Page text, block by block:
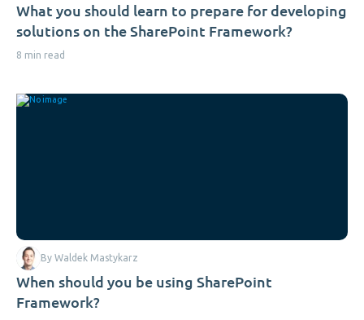
What you should learn to prepare for developing
solutions on the SharePoint Framework?
8 min read
When should you be using SharePoint
Framework?
By Waldek Mastykarz